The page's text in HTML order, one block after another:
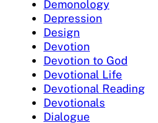
Demonology
Depression
Design
Devotion
Devotion to God
Devotional Life
Devotional Reading
Devotionals
Dialogue